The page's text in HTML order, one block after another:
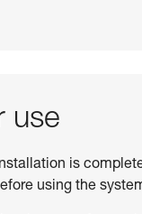
use
is
using the